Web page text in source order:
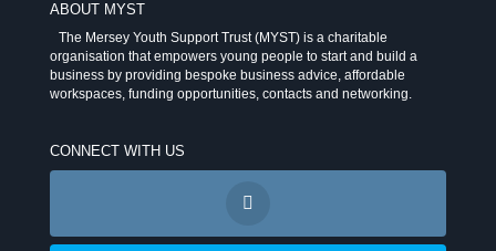
ABOUT MYST
The Mersey Youth Support Trust (MYST) is a charitable
organisation that empowers young people to start and build a
business by providing bespoke business advice, affordable
workspaces, funding opportunities, contacts and networking.
CONNECT WITH US